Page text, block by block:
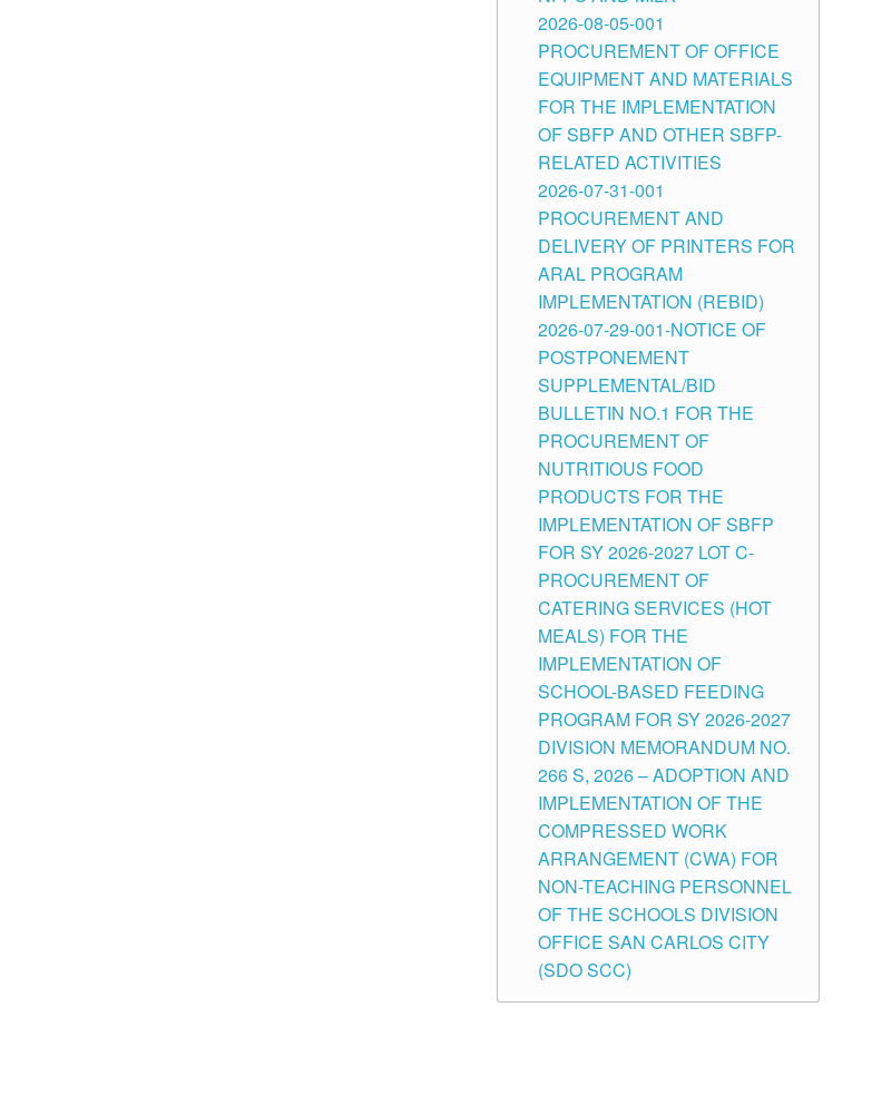
2026-08-05-001
PROCUREMENT OF OFFICE
EQUIPMENT AND MATERIALS
FOR THE IMPLEMENTATION
OF SBFP AND OTHER SBFP-
RELATED ACTIVITIES
2026-07-31-001
PROCUREMENT AND
DELIVERY OF PRINTERS FOR
ARAL PROGRAM
IMPLEMENTATION (REBID)
2026-07-29-001-NOTICE OF
POSTPONEMENT
SUPPLEMENTAL/BID
BULLETIN NO.1 FOR THE
PROCUREMENT OF
NUTRITIOUS FOOD
PRODUCTS FOR THE
IMPLEMENTATION OF SBFP
FOR SY 2026-2027 LOT C-
PROCUREMENT OF
CATERING SERVICES (HOT
MEALS) FOR THE
IMPLEMENTATION OF
SCHOOL-BASED FEEDING
PROGRAM FOR SY 2026-2027
DIVISION MEMORANDUM NO.
266 S, 2026 – ADOPTION AND
IMPLEMENTATION OF THE
COMPRESSED WORK
ARRANGEMENT (CWA) FOR
NON-TEACHING PERSONNEL
OF THE SCHOOLS DIVISION
OFFICE SAN CARLOS CITY
(SDO SCC)